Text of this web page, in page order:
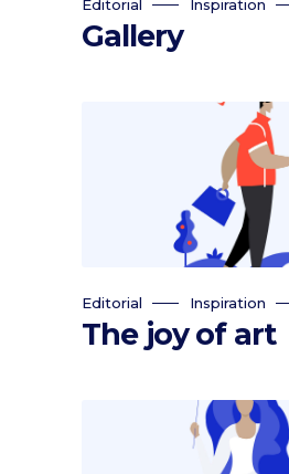
Editorial Inspiration
Gallery
Editorial Inspiration
The joy of art